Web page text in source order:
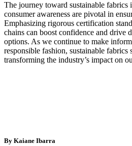
The journey toward sustainable fabrics
consumer awareness are pivotal in
Emphasizing rigorous certification
chains can boost confidence and drive
options. As we continue to make
responsible fashion, sustainable fabrics
transforming the industry’s impact on
By Kaiane Ibarra